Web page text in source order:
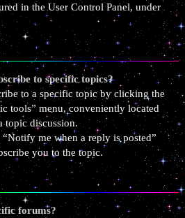
in the User Control Panel, under
to specific topics?
to a specific topic by clicking the
tools” menu, conveniently located
topic discussion.
me when a reply is posted”
you to the topic.
forums?